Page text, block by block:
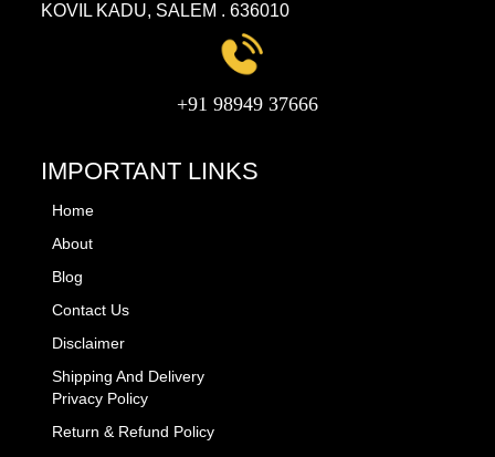
KOVIL KADU, SALEM . 636010
+91 98949 37666
IMPORTANT LINKS
Home
About
Blog
Contact Us
Disclaimer
Shipping And Delivery
Privacy Policy
Return & Refund Policy